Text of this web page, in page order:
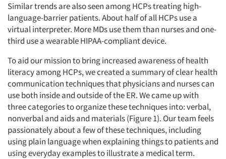
Similar trends are also seen among HCPs treating high-
language-barrier patients. About half of all HCPs use a
virtual interpreter. More MDs use them than nurses and one-
third use a wearable HIPAA-compliant device.
To aid our mission to bring increased awareness of health
literacy among HCPs, we created a summary of clear health
communication techniques that physicians and nurses can
use both inside and outside of the ER. We came up with
three categories to organize these techniques into: verbal,
nonverbal and aids and materials (Figure 1). Our team feels
passionately about a few of these techniques, including
using plain language when explaining things to patients and
using everyday examples to illustrate a medical term.